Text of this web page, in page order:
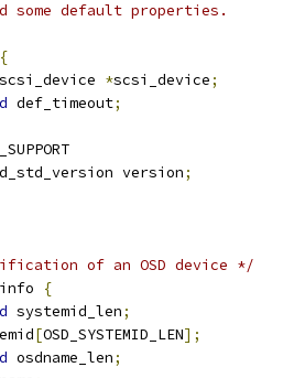
some default properties.
{
scsi_device *scsi_device;
def_timeout;
version;
of an OSD device */
{
systemid_len;
[OSD_SYSTEMID_LEN];
osdname_len;